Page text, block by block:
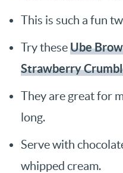
This is such a fun
Try theseUbe
Strawberry
They are great for
long.
Serve with
whipped cream.